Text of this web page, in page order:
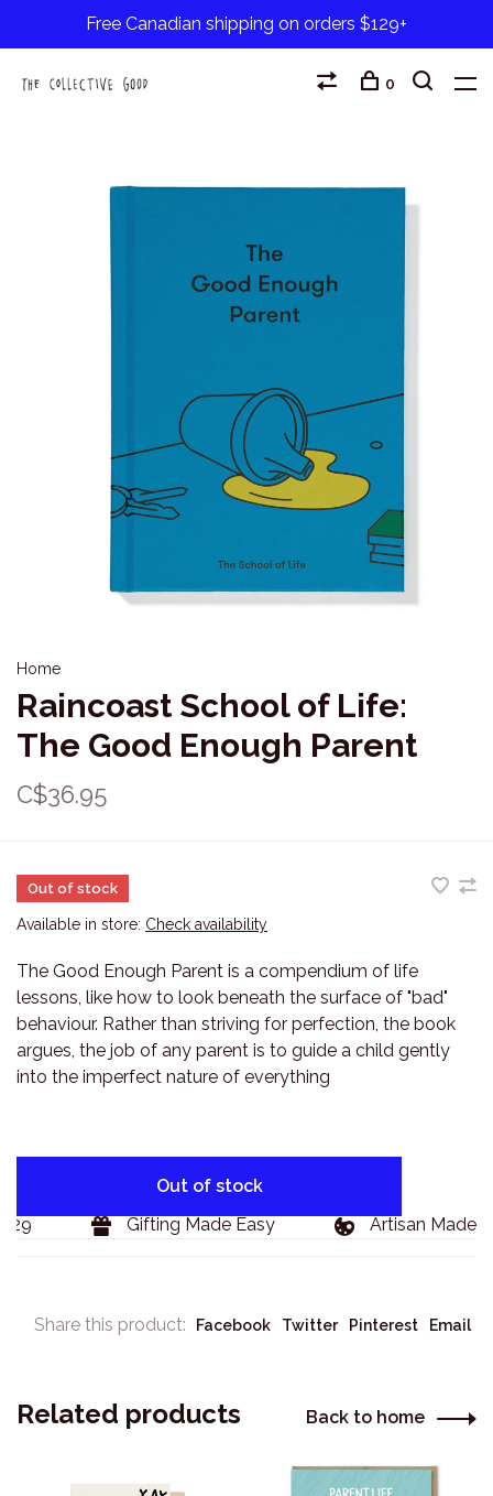
Free Canadian shipping on orders $129+
0
Home
Raincoast School of Life:
The Good Enough Parent
C$36.95
Out of stock
Available in store: Check availability
The Good Enough Parent is a compendium of life
lessons, like how to look beneath the surface of "bad"
behaviour. Rather than striving for perfection, the book
argues, the job of any parent is to guide a child gently
into the imperfect nature of everything
Out of stock
Gifting Made Easy Artisan Made
Share this product: Facebook Twitter Pinterest Email
Related products Back to home